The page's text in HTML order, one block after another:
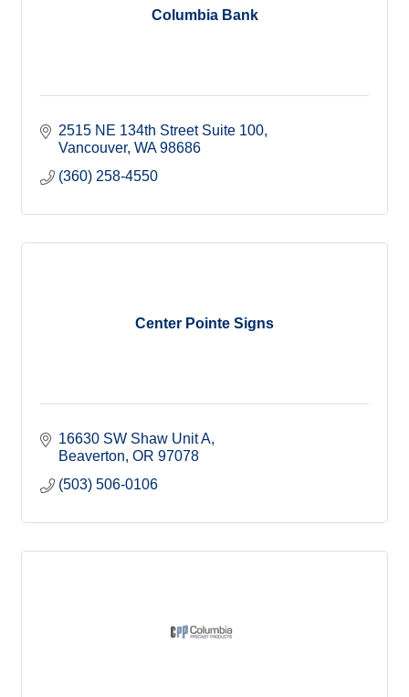
Columbia Bank
2515 NE 134th Street Suite 100
Vancouver WA 98686
(360) 258-4550
Center Pointe Signs
16630 SW Shaw Unit A
Beaverton OR 97078
(503) 506-0106